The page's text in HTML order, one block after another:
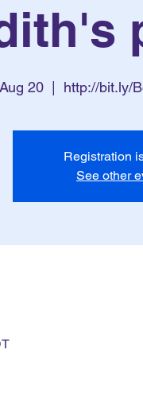
20
  |
http://bit.ly/
Registration
See other